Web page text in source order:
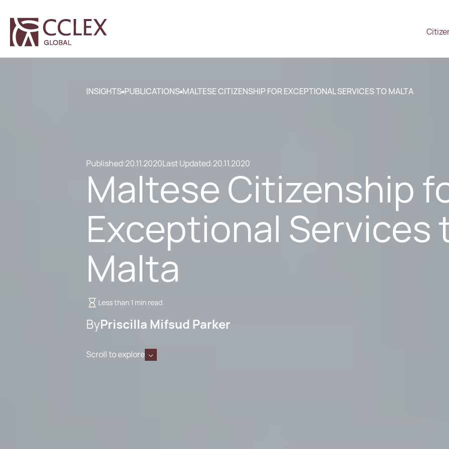
INSIGHTS PUBLICATIONS MALTESE CITIZENSHIP FOR EXCEPTIONAL SERVICES TO MALTA
Published:20.11.2020Last Updated:20.11.2020
Maltese Citizenship
Exceptional Services
Malta
Less than 1 min read
ByPriscilla Mifsud Parker
Scroll to explore